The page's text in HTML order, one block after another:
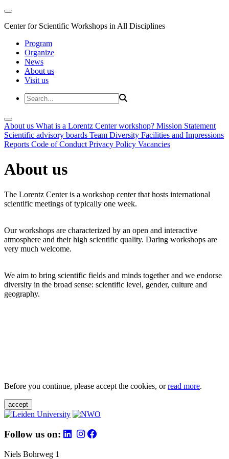
Center for Scientific Workshops in All Disciplines
Program
Organize
News
About us
Visit us
About us What is a Lorentz Center workshop? Mission Statement
Scientific advisory boards Team Diversity Facilities and Impressions
Reports Code of Conduct Privacy Policy Vacancies
About us
The Lorentz Center is a workshop center that hosts international
scientific meetings of typically one week.
Our workshops are characterized by an open and interactive
atmosphere and their high scientific quality. Daring workshops are
very much welcome.
We aim to bring scientific fields and minds together and we endorse
diversity in the broad sense: scientific level, gender, culture and
geography.
Before you continue, please accept the cookies, orread more.
accept
Follow us on:
Niels Bohrweg 1